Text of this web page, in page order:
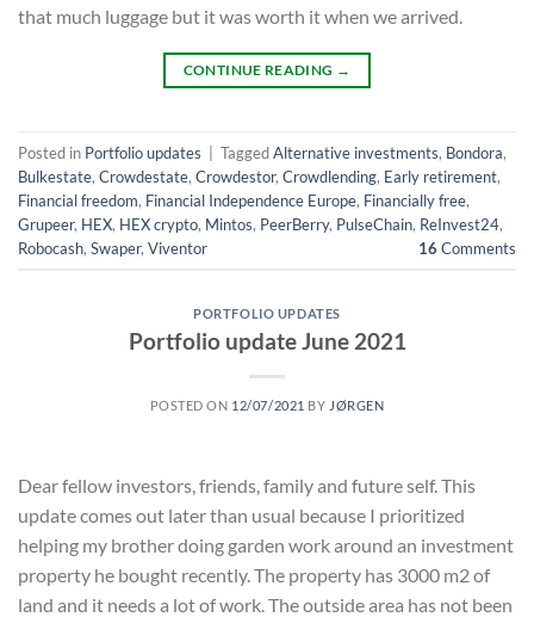
that much luggage but it was worth it when we arrived.
CONTINUE READING →
Posted in Portfolio updates TaggedAlternative investments, Bondora,
Bulkestate, Crowdestate, Crowdestor, Crowdlending, Early retirement,
Financial freedom, Financial Independence Europe, Financially free,
Grupeer, HEX, HEX crypto, Mintos, PeerBerry, PulseChain, ReInvest24,
Robocash, Swaper, Viventor 16 Comments
PORTFOLIO UPDATES
Portfolio update June 2021
POSTED ON 12/07/2021 BY JØRGEN
Dear fellow investors, friends, family and future self. This
update comes out later than usual because I prioritized
helping my brother doing garden work around an investment
property he bought recently. The property has 3000 m2 of
land and it needs a lot of work. The outside area has not been